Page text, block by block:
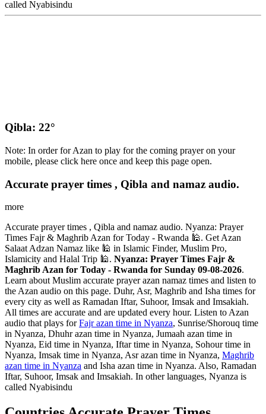
called Nyabisindu
Qibla: 22°
Note: In order for Azan to play for the coming prayer on your
mobile, please click here once and keep this page open.
Accurate prayer times , Qibla and namaz audio.
more
Accurate prayer times , Qibla and namaz audio. Nyanza: Prayer
Times Fajr & Maghrib Azan for Today - Rwanda 🕌. Get Azan
Salaat Adzan Namaz like 🕌 in Islamic Finder, Muslim Pro,
Islamicity and Halal Trip 🕌. Nyanza: Prayer Times Fajr &
Maghrib Azan for Today - Rwanda for Sunday 09-08-2026.
Learn about Muslim accurate prayer azan namaz times and listen to
the Azan audio on this page. Duhr, Asr, Maghrib and Isha times for
every city as well as Ramadan Iftar, Suhoor, Imsak and Imsakiah.
All times are accurate and are updated every hour. Listen to Azan
audio that plays forFajr azan time in Nyanza, Sunrise/Shorouq time
in Nyanza, Dhuhr azan time in Nyanza, Jumaah azan time in
Nyanza, Eid time in Nyanza, Iftar time in Nyanza, Sohour time in
Nyanza, Imsak time in Nyanza, Asr azan time in Nyanza, Maghrib
azan time in Nyanza and Isha azan time in Nyanza. Also, Ramadan
Iftar, Suhoor, Imsak and Imsakiah. In other languages, Nyanza is
called Nyabisindu